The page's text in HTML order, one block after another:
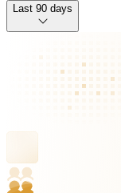
Last 90 days